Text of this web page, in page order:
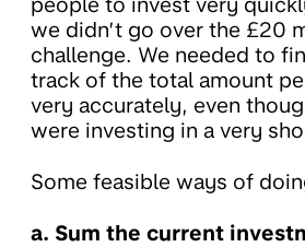
we didn’t go over the £20
challenge. We needed to
track of the total amount
very accurately, even
were investing in a very
Some feasible ways of
a. Sum the current